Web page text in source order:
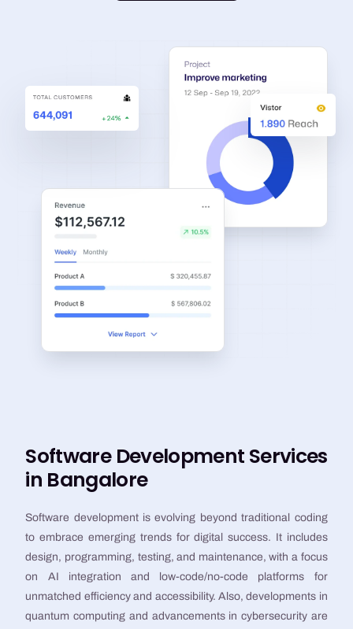
Software Development Services
in Bangalore
Software development is evolving beyond traditional coding
to embrace emerging trends for digital success. It includes
design, programming, testing, and maintenance, with a focus
on AI integration and low-code/no-code platforms for
unmatched efficiency and accessibility. Also, developments in
quantum computing and advancements in cybersecurity are